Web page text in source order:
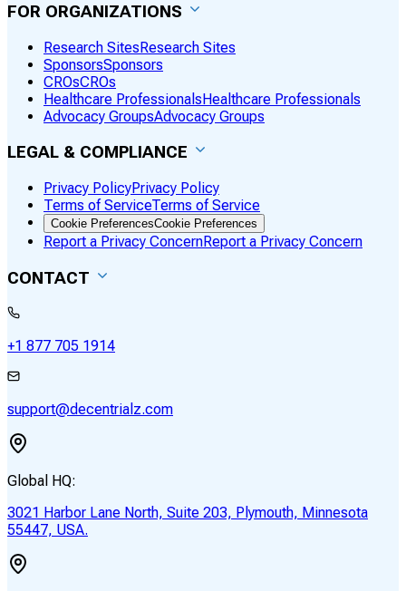
FOR ORGANIZATIONS
Research SitesResearch Sites
SponsorsSponsors
CROsCROs
Healthcare ProfessionalsHealthcare Professionals
Advocacy GroupsAdvocacy Groups
LEGAL & COMPLIANCE
Privacy PolicyPrivacy Policy
Terms of ServiceTerms of Service
Cookie PreferencesCookie Preferences
Report a Privacy ConcernReport a Privacy Concern
CONTACT
+1 877 705 1914
support@decentrialz.com
Global HQ:
3021 Harbor Lane North, Suite 203, Plymouth, Minnesota
55447, USA.